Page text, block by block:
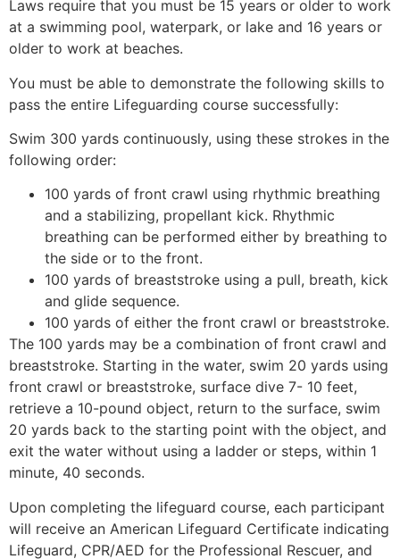
Laws require that you must be 15 years or older to work
at a swimming pool, waterpark, or lake and 16 years or
older to work at beaches.
You must be able to demonstrate the following skills to
pass the entire Lifeguarding course successfully:
Swim 300 yards continuously, using these strokes in the
following order:
100 yards of front crawl using rhythmic breathing
and a stabilizing, propellant kick. Rhythmic
breathing can be performed either by breathing to
the side or to the front.
100 yards of breaststroke using a pull, breath, kick
and glide sequence.
100 yards of either the front crawl or breaststroke.
The 100 yards may be a combination of front crawl and
breaststroke. Starting in the water, swim 20 yards using
front crawl or breaststroke, surface dive 7- 10 feet,
retrieve a 10-pound object, return to the surface, swim
20 yards back to the starting point with the object, and
exit the water without using a ladder or steps, within 1
minute, 40 seconds.
Upon completing the lifeguard course, each participant
will receive an American Lifeguard Certificate indicating
Lifeguard, CPR/AED for the Professional Rescuer, and